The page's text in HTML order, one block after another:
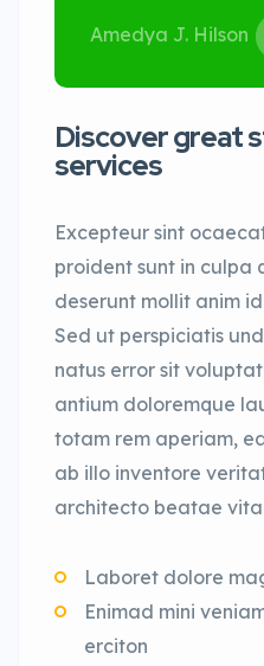
Amedya J. Hilson
Discover great
services
Excepteur sint
proident sunt in culpa
deserunt mollit anim
Sed ut perspiciatis
natus error sit
antium doloremque
totam rem aperiam,
ab illo inventore
architecto beatae
Laboret dolore
Enimad mini
erciton